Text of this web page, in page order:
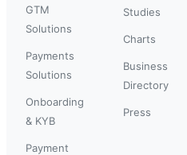
GTM
Solutions
Payments
Solutions
Onboarding
& KYB
Payment
Studies
Charts
Business
Directory
Press